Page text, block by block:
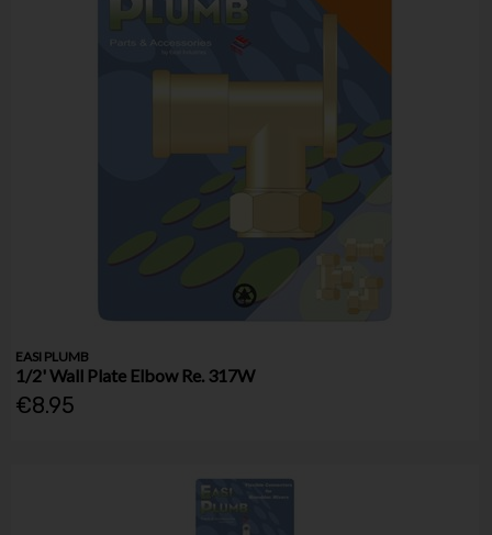
EASI PLUMB
1/2' Wall Plate Elbow Re. 317W
€8.95